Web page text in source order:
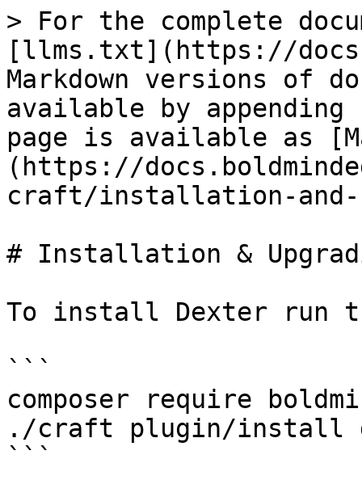
> For the complete
[llms.txt](https://
Markdown versions of
available by
page is available as
(https://
craft/installation-and-
# Installation &
To install Dexter run
```
composer require
./craft plugin/install